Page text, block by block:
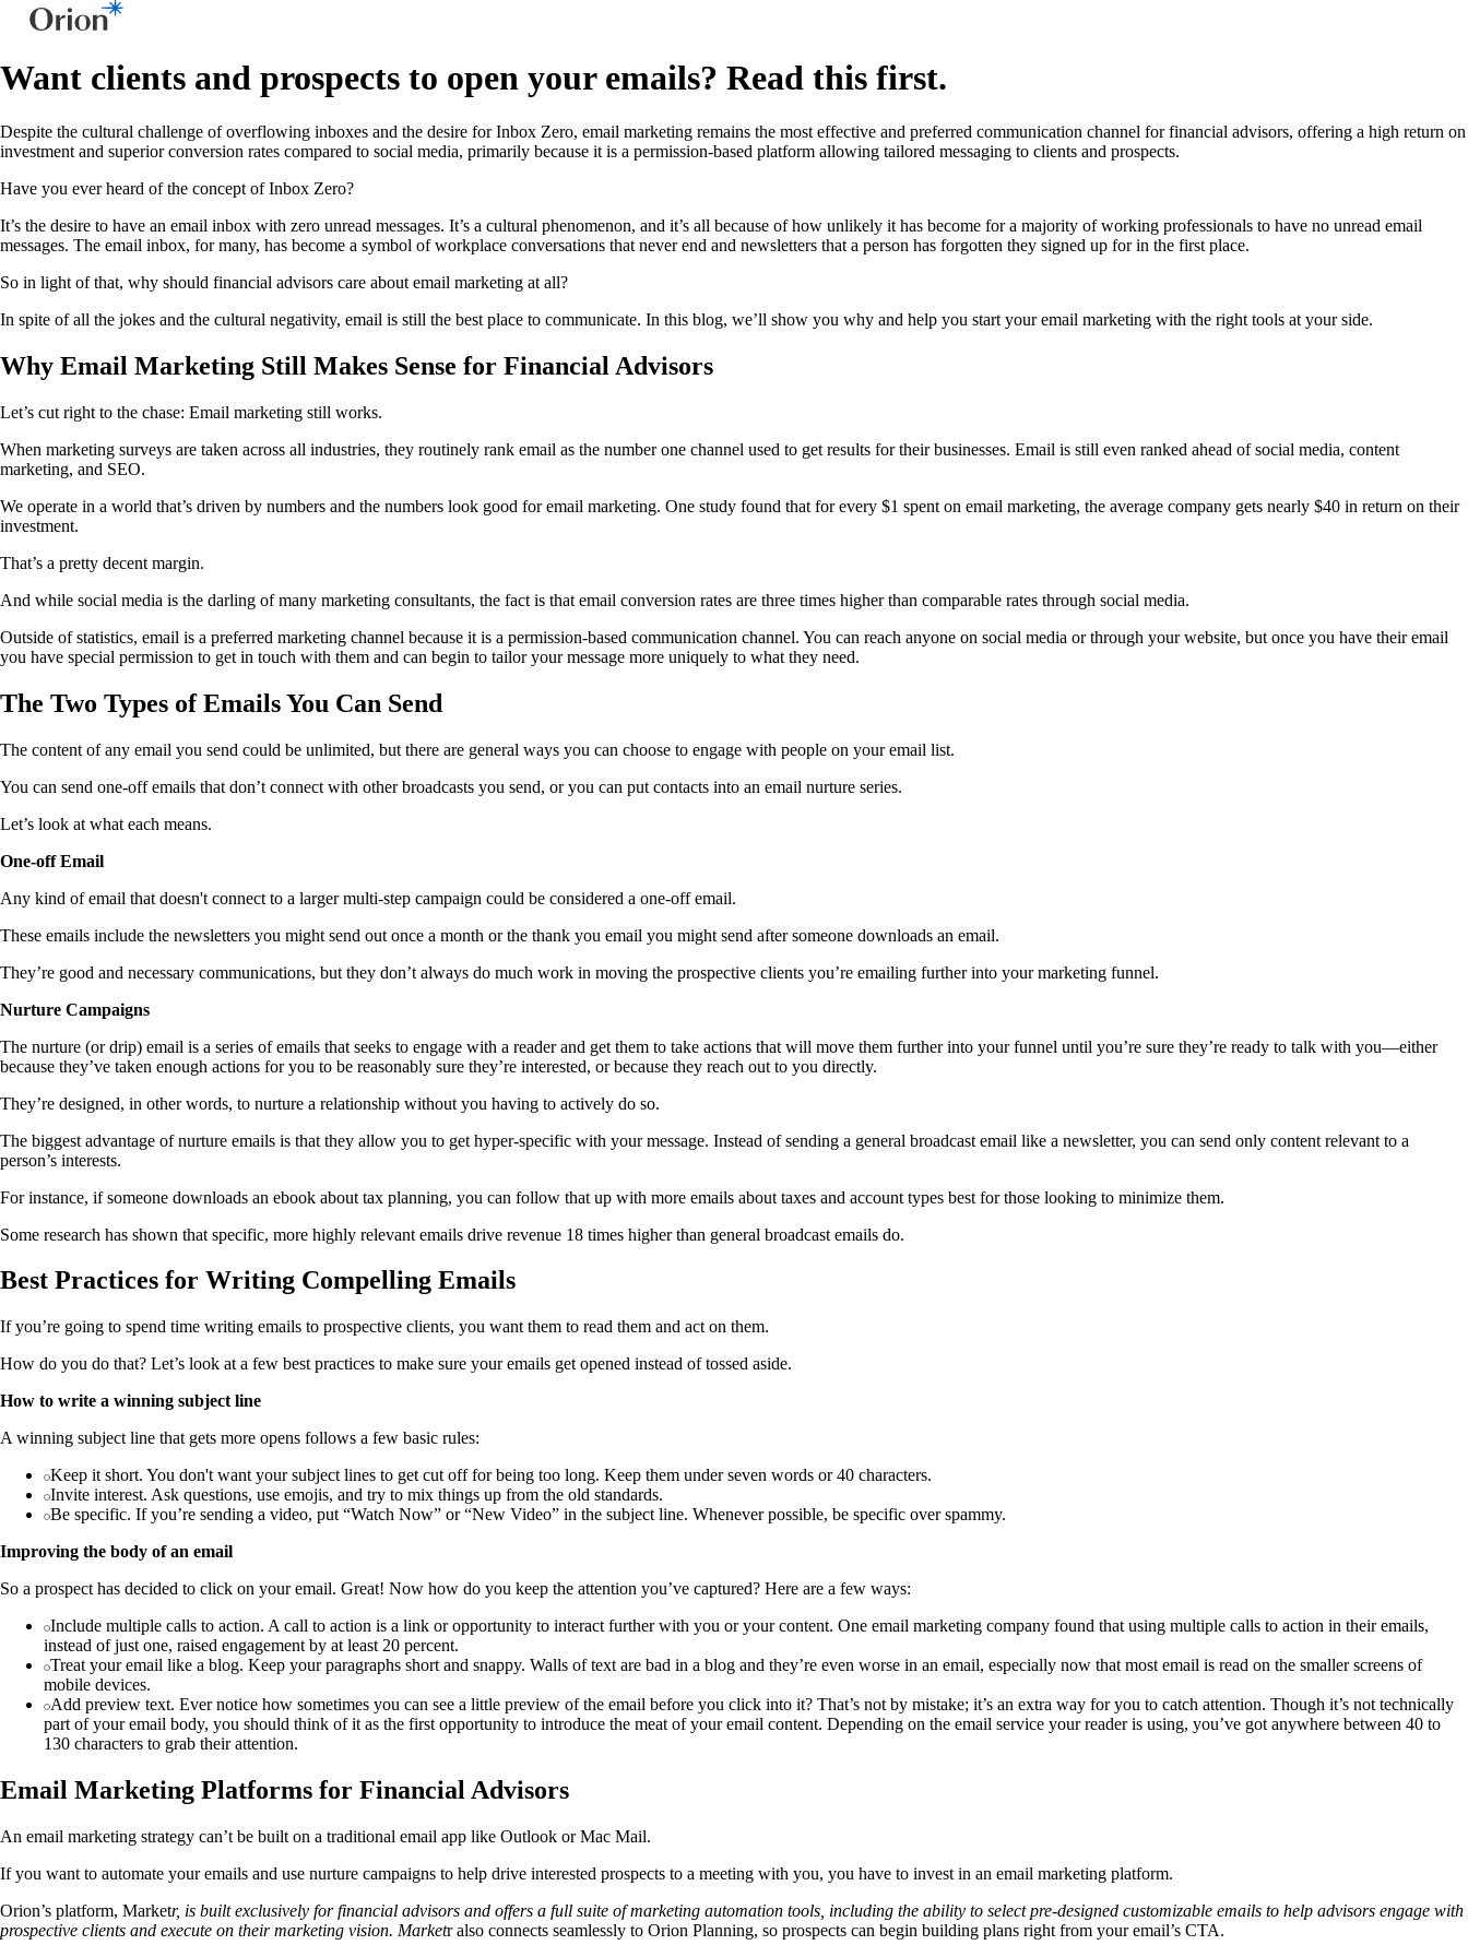
Want clients and prospects to open your emails? Read this first.
Despite the cultural challenge of overflowing inboxes and the desire for Inbox Zero, email marketing remains the most effective and preferred communication channel for financial advisors, offering a high return on
investment and superior conversion rates compared to social media, primarily because it is a permission-based platform allowing tailored messaging to clients and prospects.
Have you ever heard of the concept of Inbox Zero?
It’s the desire to have an email inbox with zero unread messages. It’s a cultural phenomenon, and it’s all because of how unlikely it has become for a majority of working professionals to have no unread email
messages. The email inbox, for many, has become a symbol of workplace conversations that never end and newsletters that a person has forgotten they signed up for in the first place.
So in light of that, why should financial advisors care about email marketing at all?
In spite of all the jokes and the cultural negativity, email is still the best place to communicate. In this blog, we’ll show you why and help you start your email marketing with the right tools at your side.
Why Email Marketing Still Makes Sense for Financial Advisors
Let’s cut right to the chase: Email marketing still works.
When marketing surveys are taken across all industries, they routinely rank email as the number one channel used to get results for their businesses. Email is still even ranked ahead of social media, content
marketing, and SEO.
We operate in a world that’s driven by numbers and the numbers look good for email marketing. One study found that for every $1 spent on email marketing, the average company gets nearly $40 in return on their
investment.
That’s a pretty decent margin.
And while social media is the darling of many marketing consultants, the fact is that email conversion rates are three times higher than comparable rates through social media.
Outside of statistics, email is a preferred marketing channel because it is a permission-based communication channel. You can reach anyone on social media or through your website, but once you have their email
you have special permission to get in touch with them and can begin to tailor your message more uniquely to what they need.
The Two Types of Emails You Can Send
The content of any email you send could be unlimited, but there are general ways you can choose to engage with people on your email list.
You can send one-off emails that don’t connect with other broadcasts you send, or you can put contacts into an email nurture series.
Let’s look at what each means.
One-off Email
Any kind of email that doesn't connect to a larger multi-step campaign could be considered a one-off email.
These emails include the newsletters you might send out once a month or the thank you email you might send after someone downloads an email.
They’re good and necessary communications, but they don’t always do much work in moving the prospective clients you’re emailing further into your marketing funnel.
Nurture Campaigns
The nurture (or drip) email is a series of emails that seeks to engage with a reader and get them to take actions that will move them further into your funnel until you’re sure they’re ready to talk with you—either
because they’ve taken enough actions for you to be reasonably sure they’re interested, or because they reach out to you directly.
They’re designed, in other words, to nurture a relationship without you having to actively do so.
The biggest advantage of nurture emails is that they allow you to get hyper-specific with your message. Instead of sending a general broadcast email like a newsletter, you can send only content relevant to a
person’s interests.
For instance, if someone downloads an ebook about tax planning, you can follow that up with more emails about taxes and account types best for those looking to minimize them.
Some research has shown that specific, more highly relevant emails drive revenue 18 times higher than general broadcast emails do.
Best Practices for Writing Compelling Emails
If you’re going to spend time writing emails to prospective clients, you want them to read them and act on them.
How do you do that? Let’s look at a few best practices to make sure your emails get opened instead of tossed aside.
How to write a winning subject line
A winning subject line that gets more opens follows a few basic rules:
Keep it short. You don't want your subject lines to get cut off for being too long. Keep them under seven words or 40 characters.
Invite interest. Ask questions, use emojis, and try to mix things up from the old standards.
Be specific. If you’re sending a video, put “Watch Now” or “New Video” in the subject line. Whenever possible, be specific over spammy.
Improving the body of an email
So a prospect has decided to click on your email. Great! Now how do you keep the attention you’ve captured? Here are a few ways:
Include multiple calls to action. A call to action is a link or opportunity to interact further with you or your content. One email marketing company found that using multiple calls to action in their emails,
instead of just one, raised engagement by at least 20 percent.
Treat your email like a blog. Keep your paragraphs short and snappy. Walls of text are bad in a blog and they’re even worse in an email, especially now that most email is read on the smaller screens of
mobile devices.
Add preview text. Ever notice how sometimes you can see a little preview of the email before you click into it? That’s not by mistake; it’s an extra way for you to catch attention. Though it’s not technically
part of your email body, you should think of it as the first opportunity to introduce the meat of your email content. Depending on the email service your reader is using, you’ve got anywhere between 40 to
130 characters to grab their attention.
Email Marketing Platforms for Financial Advisors
An email marketing strategy can’t be built on a traditional email app like Outlook or Mac Mail.
If you want to automate your emails and use nurture campaigns to help drive interested prospects to a meeting with you, you have to invest in an email marketing platform.
Orion’s platform, Marketr, is built exclusively for financial advisors and offers a full suite of marketing automation tools, including the ability to select pre-designed customizable emails to help advisors engage with
prospective clients and execute on their marketing vision. Marketr also connects seamlessly to Orion Planning, so prospects can begin building plans right from your email’s CTA.